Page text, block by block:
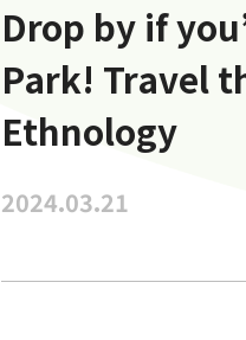
Drop by if
Park! Travel
Ethnology
2024.03.21